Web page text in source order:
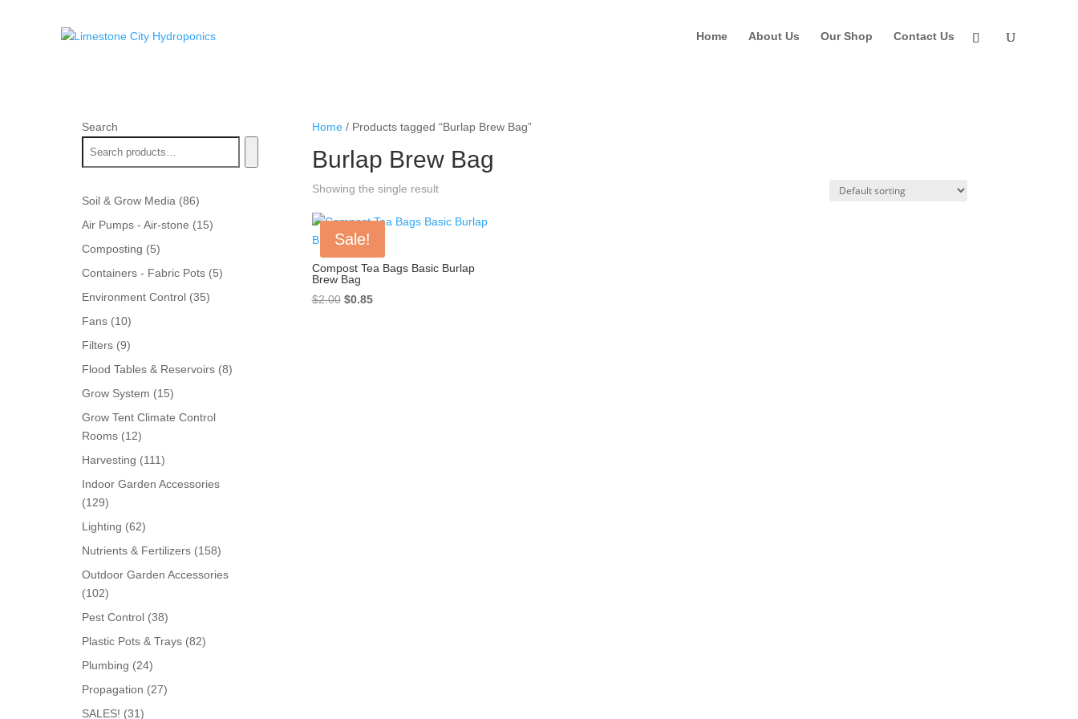
Home About Us Our Shop Contact Us
Home/ Products tagged “Burlap Brew Bag”
Burlap Brew Bag
Showing the single result
Sale!
Compost Tea Bags Basic Burlap
Brew Bag
$2.00 Original
$0.85Current
Search
Soil & Grow Media 8686
products
Air Pumps - Air-stone 1515
Composting 55
products
Containers - Fabric Pots 55
Environment Control 3535
Fans 1010
products
Filters 99
products
Flood Tables & Reservoirs 88
Grow System 1515
products
Grow Tent Climate Control
Rooms
1212
products
Harvesting 111111
products
Indoor Garden Accessories
129129
products
Lighting 6262
products
Nutrients & Fertilizers 158158
Outdoor Garden Accessories
102102
products
Pest Control 3838
products
Plastic Pots & Trays 8282
Plumbing 2424
products
Propagation 2727
SALES! 3131